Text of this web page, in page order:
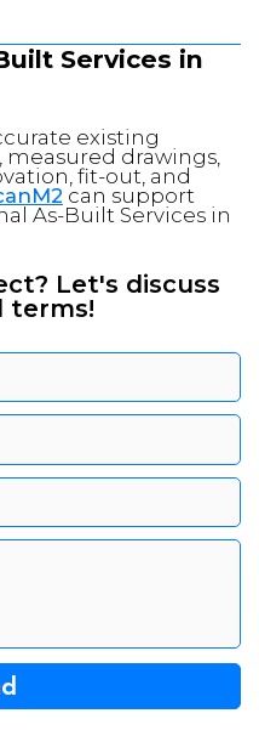
Services in
existing
drawings,
fit-out, and
can support
As-Built Services in
Let's discuss
terms!